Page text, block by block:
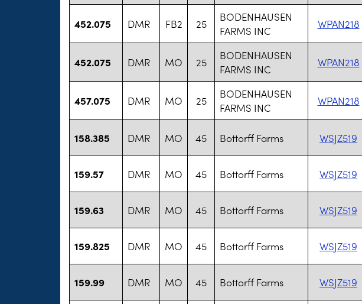
452.075 DMR FB2 25
BODENHAUSEN
FARMS INC
WPAN218
452.075 DMR MO 25
BODENHAUSEN
FARMS INC
WPAN218
457.075 DMR MO 25
BODENHAUSEN
FARMS INC
WPAN218
158.385 DMR MO 45 Bottorff Farms WSJZ519
159.57 DMR MO 45 Bottorff Farms WSJZ519
159.63 DMR MO 45 Bottorff Farms WSJZ519
159.825 DMR MO 45 Bottorff Farms WSJZ519
159.99 DMR MO 45 Bottorff Farms WSJZ519